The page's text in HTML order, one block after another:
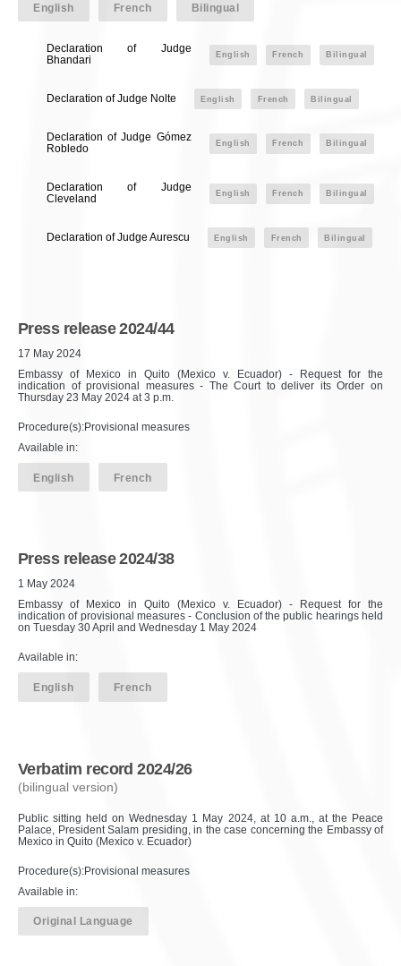
English French Bilingual
Declaration of Judge
Bhandari
English French Bilingual
Declaration of Judge Nolte English French Bilingual
Declaration of Judge Gómez
Robledo
English French Bilingual
Declaration of Judge
Cleveland
English French Bilingual
Declaration of Judge Aurescu English French Bilingual
Press release 2024/44
17 May 2024
Embassy of Mexico in Quito (Mexico v. Ecuador) - Request for the
indication of provisional measures - The Court to deliver its Order on
Thursday 23 May 2024 at 3 p.m.
Procedure(s):Provisional measures
Available in:
English French
Press release 2024/38
1 May 2024
Embassy of Mexico in Quito (Mexico v. Ecuador) - Request for the
indication of provisional measures - Conclusion of the public hearings held
on Tuesday 30 April and Wednesday 1 May 2024
Available in:
English French
Verbatim record 2024/26
(bilingual version)
Public sitting held on Wednesday 1 May 2024, at 10 a.m., at the Peace
Palace, President Salam presiding, in the case concerning the Embassy of
Mexico in Quito (Mexico v. Ecuador)
Procedure(s):Provisional measures
Available in:
Original Language